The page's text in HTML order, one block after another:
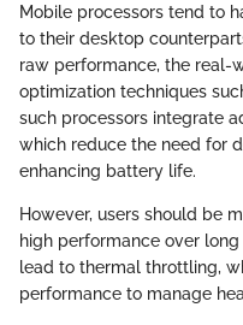
Mobile processors tend to
to their desktop
raw performance, the
optimization techniques
such processors integrate
which reduce the need for
enhancing battery life.
However, users should be
high performance over
lead to thermal throttling,
performance to manage